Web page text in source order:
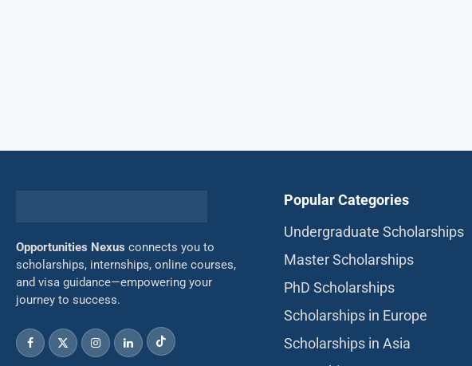
Opportunities Nexus connects you to
scholarships, internships, online courses,
and visa guidance—empowering your
journey to success.
Popular Categories
Undergraduate Scholarships
Master Scholarships
PhD Scholarships
Scholarships in Europe
Scholarships in Asia